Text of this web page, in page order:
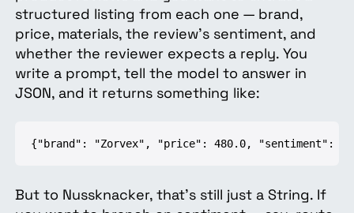
structured listing from each one — brand,
price, materials, the review's sentiment, and
whether the reviewer expects a reply. You
write a prompt, tell the model to answer in
JSON, and it returns something like:
{"brand": "Zorvex", "price": 480.0, "sentiment":
But to Nussknacker, that's still just a String. If